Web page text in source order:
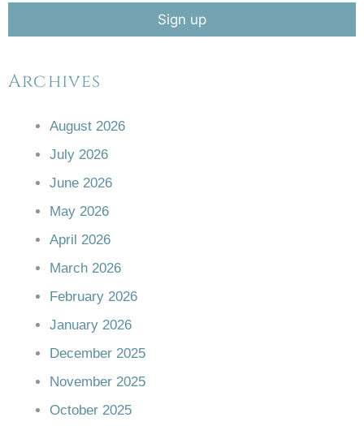
Archives
August 2026
July 2026
June 2026
May 2026
April 2026
March 2026
February 2026
January 2026
December 2025
November 2025
October 2025